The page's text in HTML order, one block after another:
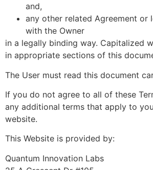
and,
any other related Agreement or
with the Owner
in a legally binding way. Capitalized
in appropriate sections of this
The User must read this document
If you do not agree to all of these
any additional terms that apply to
website.
This Website is provided by:
Quantum Innovation Labs